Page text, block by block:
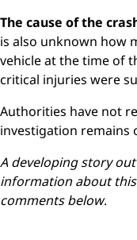
The cause of the
is also unknown how
vehicle at the time of
critical injuries were
Authorities have not
investigation remains
A developing story
information about
comments below.